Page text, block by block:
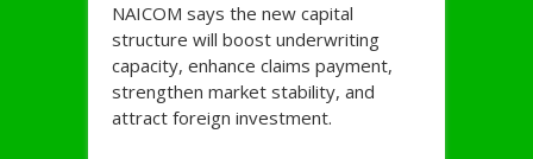
NAICOM says the new capital
structure will boost underwriting
capacity, enhance claims payment,
strengthen market stability, and
attract foreign investment.